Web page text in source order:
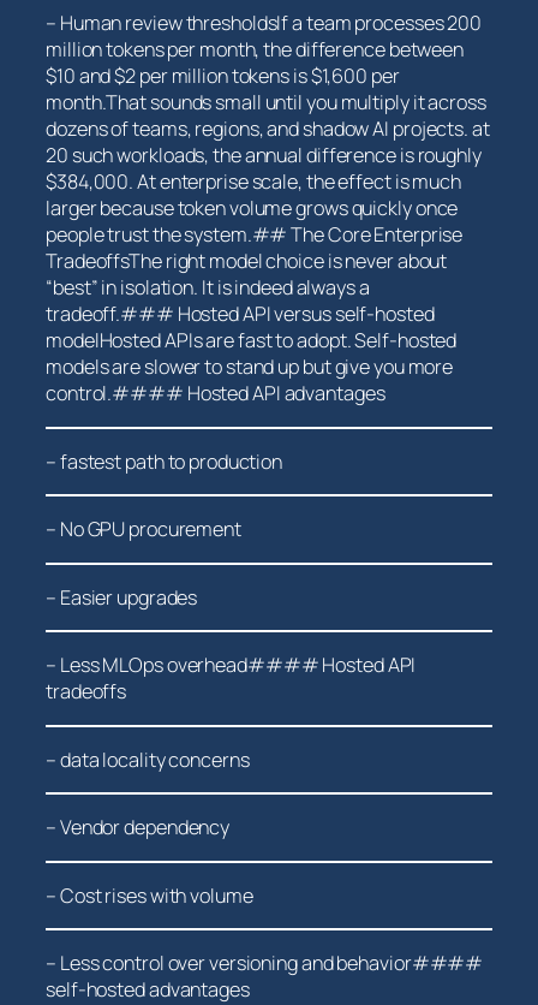
– Human review thresholdsIf a team⁢ processes 200
million ⁣tokens per month, the difference between
$10 and $2 per million tokens is $1,600 ⁤per
month.That sounds small until you multiply it across
dozens of teams, regions, and shadow AI projects. at
20 such workloads, the annual difference is roughly
$384,000. At enterprise‌ scale, the effect is much
larger because ​token volume grows quickly once
people trust the system.## The Core ⁤Enterprise
TradeoffsThe right model ⁤choice​ is never about
“best” in isolation. It is indeed always ⁤a
tradeoff.### ⁣Hosted API versus self-hosted
modelHosted APIs are fast to adopt. Self-hosted
models are slower to stand up but give ⁢you more
control.#### Hosted API advantages
– fastest path to⁤ production
– No GPU ⁣procurement
– Easier ⁣upgrades
– Less MLOps overhead#### Hosted API
tradeoffs
– data locality concerns
– Vendor ​dependency
– Cost rises with volume
– Less control over versioning and behavior####
self-hosted advantages